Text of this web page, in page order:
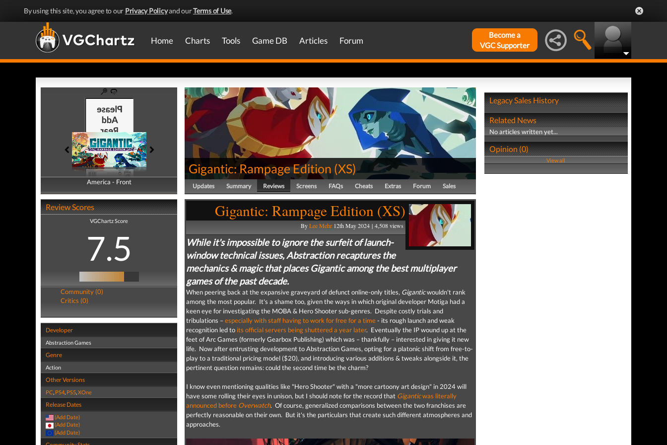
By using this site, you agree to our Privacy Policyand ourTerms of Use.
Home Charts Tools Game DB Articles Forum
Become a
VGC Supporter
America - Front
America - Back
Review Scores
VGChartz Score
7.5
Community (0)
Critics (0)
Developer
Abstraction Games
Genre
Action
Other Versions
PC, PS4, PS5,XOne
Release Dates
(Add Date)
(Add Date)
(Add Date)
Gigantic: Rampage Edition (XS)
Updates Summary Reviews Screens FAQs Cheats Extras Forum Sales
Gigantic: Rampage Edition (XS)
ByLee Mehr12th May 2024 | 4,508 views
While it's impossible to ignore the surfeit of launch-
window technical issues, Abstraction recaptures the
mechanics & magic that places Gigantic among the best multiplayer
games of the past decade.
When peering back at the expansive graveyard of defunct online-only titles, Giganticwouldn't rank
among the most popular. It's a shame too, given the ways in which original developer Motiga had a
keen eye for investigating the MOBA & Hero Shooter sub-genres. Despite costly trials and
tribulations – especially with staff having to work for free for a time- its rough launch and weak
recognition led to its official servers being shuttered a year later. Eventually the IP wound up at the
feet of Arc Games (formerly Gearbox Publishing) which was – thankfully – interested in giving it new
life. Now after entrusting development to Abstraction Games, opting for a platonic shift from free-to-
play to a traditional pricing model ($20), and introducing various additions & tweaks alongside it, the
pertinent question remains: could the second time be the charm?
I know even mentioning qualities like "Hero Shooter" with a "more cartoony art design" in 2024 will
have some rolling their eyes in unison, but I should note for the record that Giganticwas literally
announced before Overwatch. Of course, generalized comparisons between the two franchises are
perfectly reasonable on their own. But it's the particulars that create such different atmospheres and
approaches.
Legacy Sales History
Related News
No articles written yet...
Opinion (0)
View all